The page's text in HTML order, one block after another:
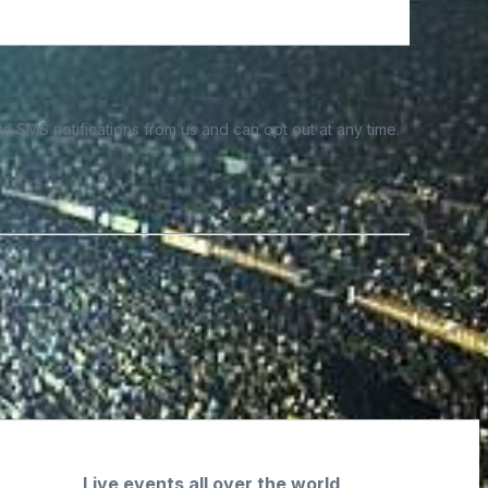
SMS notifications from us and can opt out at any time.
Live events all over the world